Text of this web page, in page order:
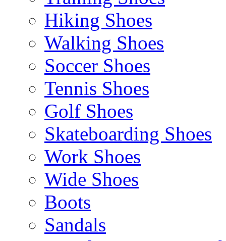
Hiking Shoes
Walking Shoes
Soccer Shoes
Tennis Shoes
Golf Shoes
Skateboarding Shoes
Work Shoes
Wide Shoes
Boots
Sandals